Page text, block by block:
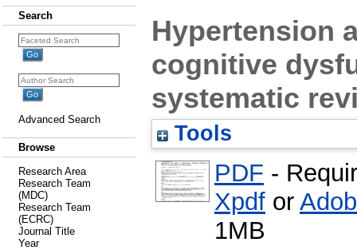
Search
Advanced Search
Browse
Research Area
Research Team
(MDC)
Research Team
(ECRC)
Journal Title
Year
Hypertension
cognitive
systematic
Tools
PDF -
Xpdf or
1MB